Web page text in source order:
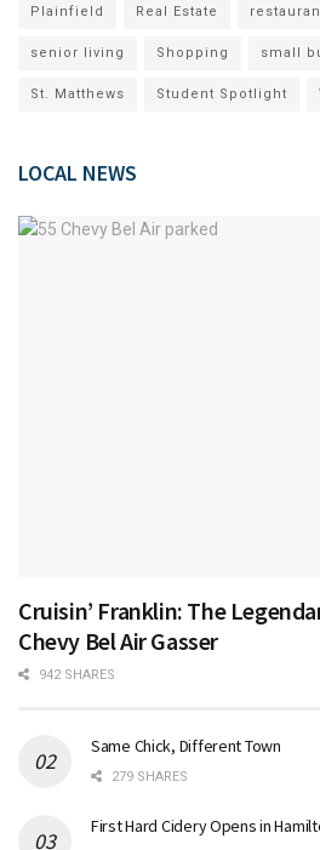
Plainfield Real Estate
senior living Shopping small
St. Matthews Student Spotlight
LOCAL NEWS
Cruisin’ Franklin: The
Chevy Bel Air Gasser
942 SHARES
Same Chick, Different Town
279 SHARES
First Hard Cidery Opens in